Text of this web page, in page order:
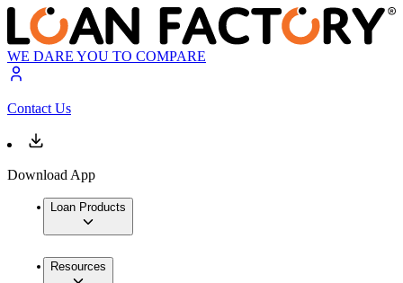
WE DARE YOU TO COMPARE
Contact Us
Download App
Loan Products
Resources